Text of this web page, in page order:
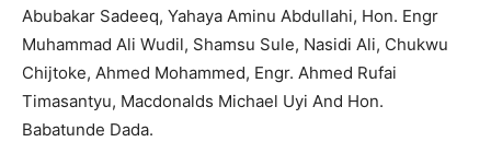
Abubakar Sadeeq, Yahaya Aminu Abdullahi, Hon. Engr
Muhammad Ali Wudil, Shamsu Sule, Nasidi Ali, Chukwu
Chijtoke, Ahmed Mohammed, Engr. Ahmed Rufai
Timasantyu, Macdonalds Michael Uyi And Hon.
Babatunde Dada.